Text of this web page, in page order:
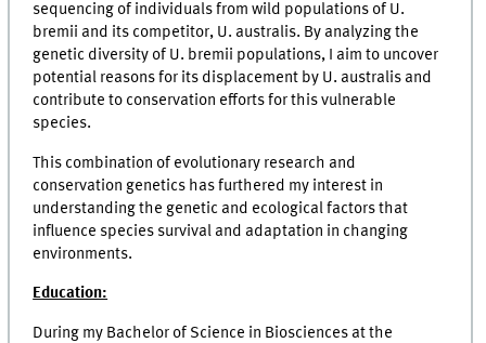
sequencing of individuals from wild populations of U.
bremii and its competitor, U. australis. By analyzing the
genetic diversity of U. bremii populations, I aim to uncover
potential reasons for its displacement by U. australis and
contribute to conservation efforts for this vulnerable
species.
This combination of evolutionary research and
conservation genetics has furthered my interest in
understanding the genetic and ecological factors that
influence species survival and adaptation in changing
environments.
Education:
During my Bachelor of Science in Biosciences at the